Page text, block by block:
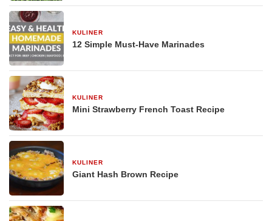
KULINER
12 Simple Must-Have Marinades
KULINER
Mini Strawberry French Toast Recipe
KULINER
Giant Hash Brown Recipe